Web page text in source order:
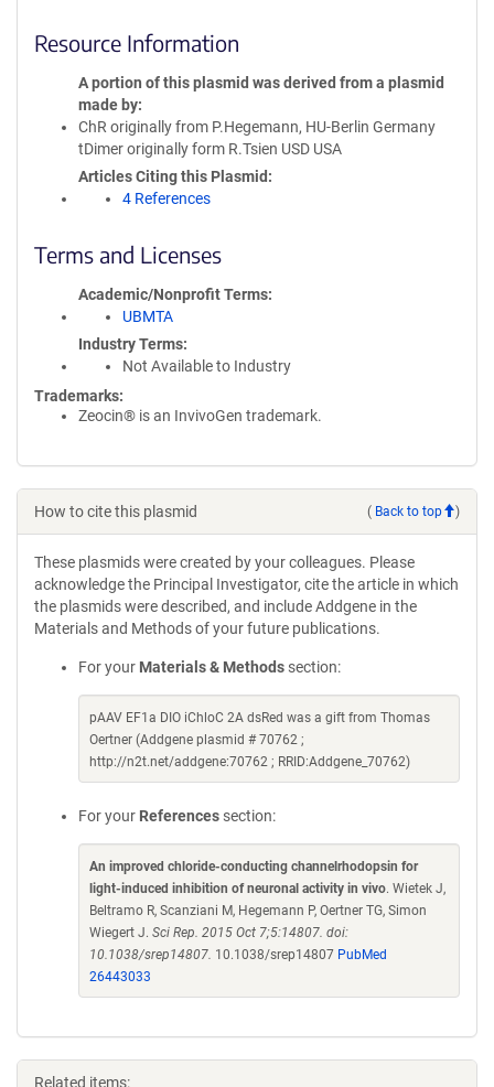
Resource Information
A portion of this plasmid was derived from a plasmid
made by
ChR originally from P.Hegemann, HU-Berlin Germany
tDimer originally form R.Tsien USD USA
Articles Citing this Plasmid
4 References
Terms and Licenses
Academic/Nonprofit Terms
UBMTA
Industry Terms
Not Available to Industry
Trademarks:
Zeocin® is an InvivoGen trademark.
How to cite this plasmid ( Back to top )
These plasmids were created by your colleagues. Please
acknowledge the Principal Investigator, cite the article in which
the plasmids were described, and include Addgene in the
Materials and Methods of your future publications.
For your Materials & Methods section:
pAAV EF1a DIO iChloC 2A dsRed was a gift from Thomas
Oertner (Addgene plasmid # 70762 ;
http://n2t.net/addgene:70762 ; RRID:Addgene_70762)
For your References section:
An improved chloride-conducting channelrhodopsin for
light-induced inhibition of neuronal activity in vivo. Wietek J,
Beltramo R, Scanziani M, Hegemann P, Oertner TG, Simon
Wiegert J. Sci Rep. 2015 Oct 7;5:14807. doi:
10.1038/srep14807. 10.1038/srep14807 PubMed
26443033
Related items: